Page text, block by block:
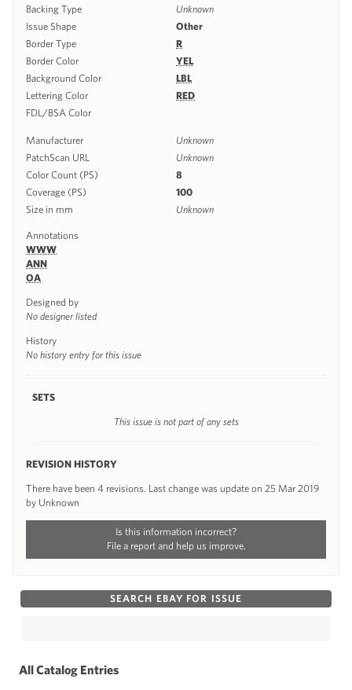
Backing Type
Unknown
Issue Shape
Other
Border Type
R
Border Color
YEL
Background Color
LBL
Lettering Color
RED
FDL/BSA Color
Manufacturer
Unknown
PatchScan URL
Unknown
Color Count (PS)
8
Coverage (PS)
100
Size in mm
Unknown
Annotations
WWW
ANN
OA
Designed by
No designer listed
History
No history entry for this issue
SETS
This issue is not part of any sets
REVISION HISTORY
There have been 4 revisions. Last change was update on 25 Mar 2019
by Unknown
Is this information incorrect?
File a report and help us improve.
SEARCH EBAY FOR ISSUE
All Catalog Entries